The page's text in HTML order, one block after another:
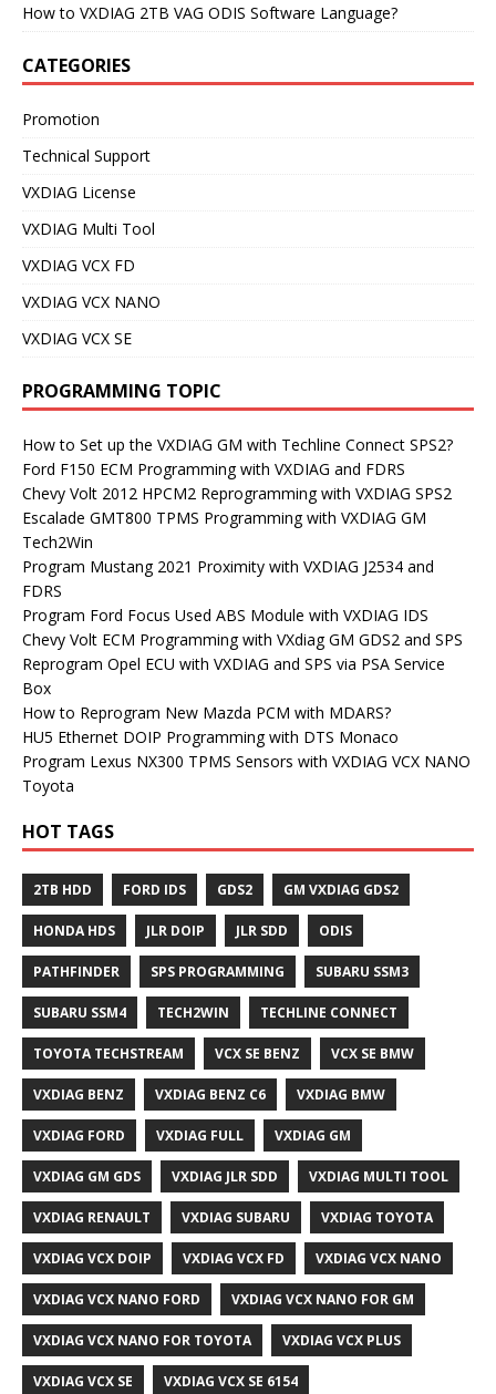
How to VXDIAG 2TB VAG ODIS Software Language?
CATEGORIES
Promotion
Technical Support
VXDIAG License
VXDIAG Multi Tool
VXDIAG VCX FD
VXDIAG VCX NANO
VXDIAG VCX SE
PROGRAMMING TOPIC
How to Set up the VXDIAG GM with Techline Connect SPS2?
Ford F150 ECM Programming with VXDIAG and FDRS
Chevy Volt 2012 HPCM2 Reprogramming with VXDIAG SPS2
Escalade GMT800 TPMS Programming with VXDIAG GM
Tech2Win
Program Mustang 2021 Proximity with VXDIAG J2534 and
FDRS
Program Ford Focus Used ABS Module with VXDIAG IDS
Chevy Volt ECM Programming with VXdiag GM GDS2 and SPS
Reprogram Opel ECU with VXDIAG and SPS via PSA Service
Box
How to Reprogram New Mazda PCM with MDARS?
HU5 Ethernet DOIP Programming with DTS Monaco
Program Lexus NX300 TPMS Sensors with VXDIAG VCX NANO
Toyota
HOT TAGS
2TB HDD FORD IDS GDS2 GM VXDIAG GDS2
HONDA HDS JLR DOIP JLR SDD ODIS
PATHFINDER SPS PROGRAMMING SUBARU SSM3
SUBARU SSM4 TECH2WIN TECHLINE CONNECT
TOYOTA TECHSTREAM VCX SE BENZ VCX SE BMW
VXDIAG BENZ VXDIAG BENZ C6 VXDIAG BMW
VXDIAG FORD VXDIAG FULL VXDIAG GM
VXDIAG GM GDS VXDIAG JLR SDD VXDIAG MULTI TOOL
VXDIAG RENAULT VXDIAG SUBARU VXDIAG TOYOTA
VXDIAG VCX DOIP VXDIAG VCX FD VXDIAG VCX NANO
VXDIAG VCX NANO FORD VXDIAG VCX NANO FOR GM
VXDIAG VCX NANO FOR TOYOTA VXDIAG VCX PLUS
VXDIAG VCX SE VXDIAG VCX SE 6154